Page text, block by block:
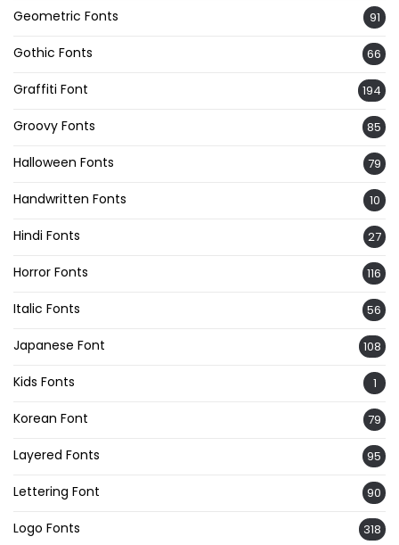
Geometric Fonts 91
Gothic Fonts 66
Graffiti Font 194
Groovy Fonts 85
Halloween Fonts 79
Handwritten Fonts 10
Hindi Fonts 27
Horror Fonts 116
Italic Fonts 56
Japanese Font 108
Kids Fonts 1
Korean Font 79
Layered Fonts 95
Lettering Font 90
Logo Fonts 318